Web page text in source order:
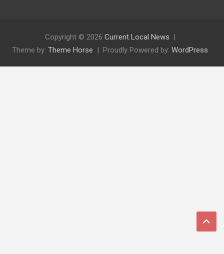
Copyright © 2026 Current Local News
Theme by: Theme Horse Proudly Powered by: WordPress